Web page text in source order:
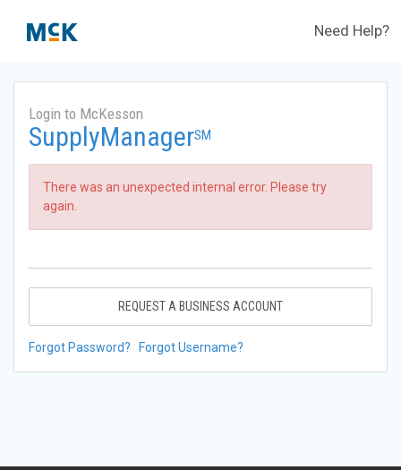
Need Help?
Login to McKesson
SupplyManagerSM
There was an unexpected internal error. Please try
again.
REQUEST A BUSINESS ACCOUNT
Forgot Password? Forgot Username?